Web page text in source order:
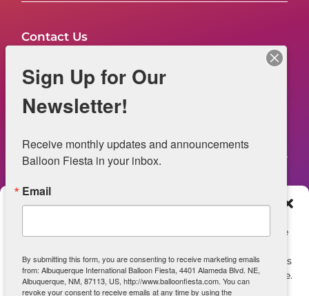
Manage Consent
To provide the best experiences, we use technologies like
Consenting to these technologies will allow us to process
data such as browsing behavior or unique IDs on this site.
Not consenting or withdrawing consent, may adversely
Contact Us
NOW HIRING – Event Safety
Legal
Web Information
ADA Accessibility
Sign Up for Our
Newsletter!
Receive monthly updates and announcements
Balloon Fiesta in your inbox.
Email
By submitting this form, you are consenting to receive marketing emails
from: Albuquerque International Balloon Fiesta, 4401 Alameda Blvd. NE,
Albuquerque, NM, 87113, US, http://www.balloonfiesta.com. You can
revoke your consent to receive emails at any time by using the